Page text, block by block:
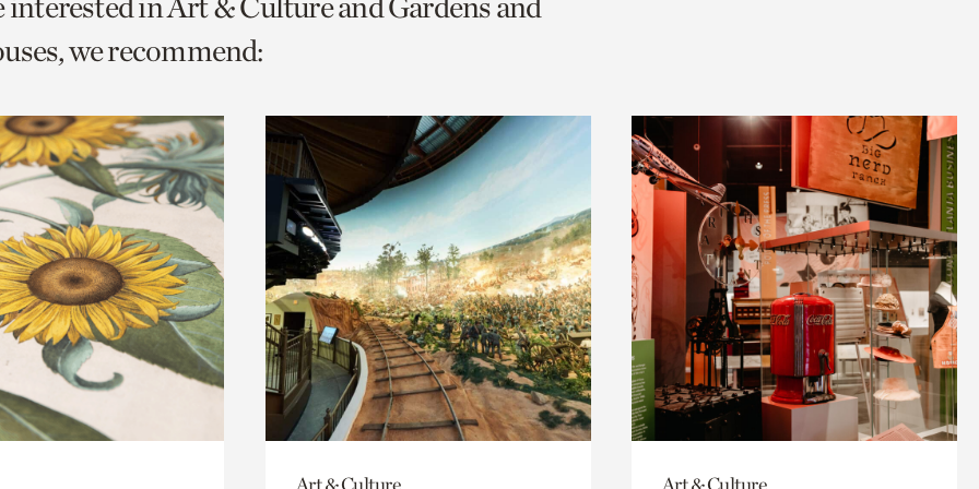
we recommend:
Art & Culture Art & Culture